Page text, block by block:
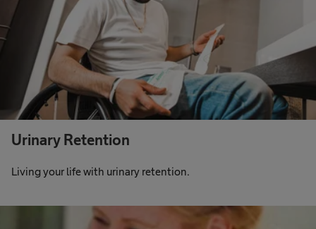
Urinary Retention
Living your life with urinary retention.